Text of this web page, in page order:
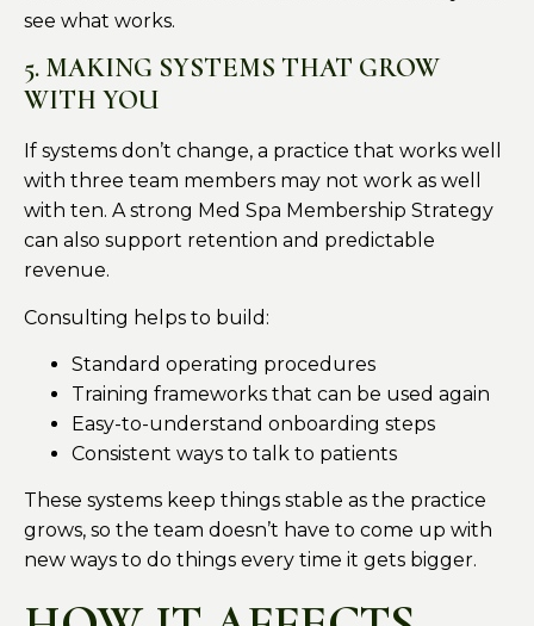
see what works.
5. MAKING SYSTEMS THAT GROW
WITH YOU
If systems don’t change, a practice that works well
with three team members may not work as well
with ten. A strong Med Spa Membership Strategy
can also support retention and predictable
revenue.
Consulting helps to build:
Standard operating procedures
Training frameworks that can be used again
Easy-to-understand onboarding steps
Consistent ways to talk to patients
These systems keep things stable as the practice
grows, so the team doesn’t have to come up with
new ways to do things every time it gets bigger.